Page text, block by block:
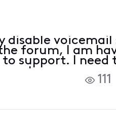
disable voicemail
forum, I am
support. I need
111